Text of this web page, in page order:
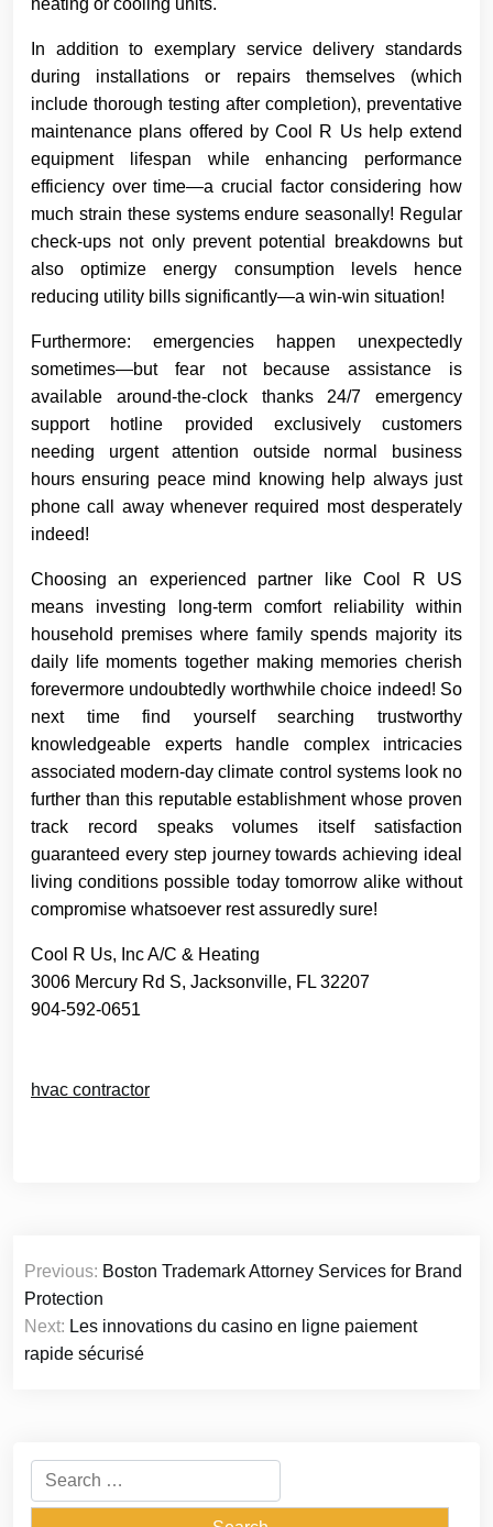
In addition to exemplary service delivery standards
during installations or repairs themselves (which
include thorough testing after completion), preventative
maintenance plans offered by Cool R Us help extend
equipment lifespan while enhancing performance
efficiency over time—a crucial factor considering how
much strain these systems endure seasonally! Regular
check-ups not only prevent potential breakdowns but
also optimize energy consumption levels hence
reducing utility bills significantly—a win-win situation!
Furthermore: emergencies happen unexpectedly
sometimes—but fear not because assistance is
available around-the-clock thanks 24/7 emergency
support hotline provided exclusively customers
needing urgent attention outside normal business
hours ensuring peace mind knowing help always just
phone call away whenever required most desperately
indeed!
Choosing an experienced partner like Cool R US
means investing long-term comfort reliability within
household premises where family spends majority its
daily life moments together making memories cherish
forevermore undoubtedly worthwhile choice indeed! So
next time find yourself searching trustworthy
knowledgeable experts handle complex intricacies
associated modern-day climate control systems look no
further than this reputable establishment whose proven
track record speaks volumes itself satisfaction
guaranteed every step journey towards achieving ideal
living conditions possible today tomorrow alike without
compromise whatsoever rest assuredly sure!
Cool R Us, Inc A/C & Heating
3006 Mercury Rd S, Jacksonville, FL 32207
904-592-0651
hvac contractor
Post
navigation
Previous: Boston Trademark Attorney Services for Brand
Protection
Next: Les innovations du casino en ligne paiement
rapide sécurisé
Search
for: